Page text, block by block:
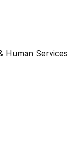
Human Services